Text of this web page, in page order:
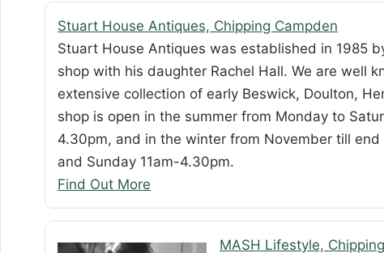
Stuart House Antiques, Chipping Campden
Stuart House Antiques was established in 1985
shop with his daughter Rachel Hall. We are well
extensive collection of early Beswick, Doulton,
shop is open in the summer from Monday to
4.30pm, and in the winter from November till
and Sunday 11am-4.30pm.
Find Out More
MASH Lifestyle,